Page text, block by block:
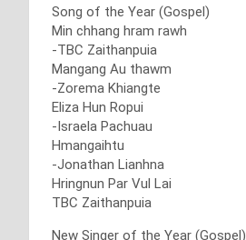
Song of the Year (Gospel)
Min chhang hram rawh
-TBC Zaithanpuia
Mangang Au thawm
-Zorema Khiangte
Eliza Hun Ropui
-Israela Pachuau
Hmangaihtu
-Jonathan Lianhna
Hringnun Par Vul Lai
TBC Zaithanpuia
New Singer of the Year (Gospel)